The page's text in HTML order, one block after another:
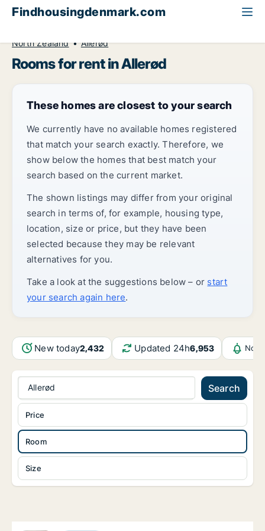
Findhousingdenmark.com
North Zealand
Allerød
Rooms for rent in Allerød
These homes are closest to your search
We currently have no available homes registered
that match your search exactly. Therefore, we
show below the homes that best match your
search based on the current market.
The shown listings may differ from your original
search in terms of, for example, housing type,
location, size or price, but they have been
selected because they may be relevant
alternatives for you.
Take a look at the suggestions below – or start
your search again here.
New today2,432 Updated 24h6,953
Allerød Search
Room
Size
Price